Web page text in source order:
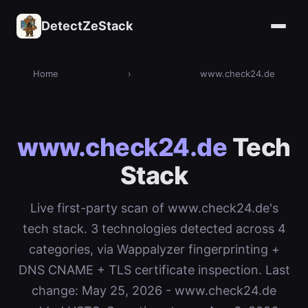
DetectZeStack
Home › www.check24.de
www.check24.de Tech
Stack
Live first-party scan of www.check24.de's
tech stack. 3 technologies detected across 4
categories, via Wappalyzer fingerprinting +
DNS CNAME + TLS certificate inspection. Last
change: May 25, 2026 - www.check24.de